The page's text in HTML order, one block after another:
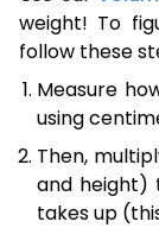
weight! To
follow these
Measure
using
Then,
and height)
takes up